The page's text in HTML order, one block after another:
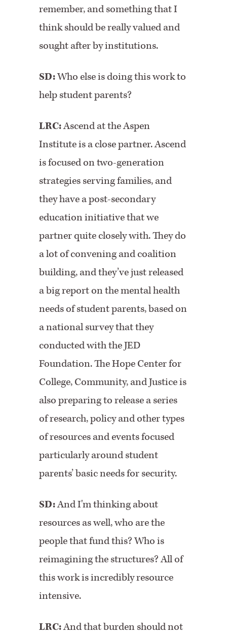
remember, and something that I
think should be really valued and
sought after by institutions.
SD:Who else is doing this work to
help student parents?
LRC:Ascend at the Aspen
Institute is a close partner. Ascend
is focused on two-generation
strategies serving families, and
they have a post-secondary
education initiative that we
partner quite closely with. They do
a lot of convening and coalition
building, and they’ve just released
a big report on the mental health
needs of student parents, based on
a national survey that they
conducted with the JED
Foundation. The Hope Center for
College, Community, and Justice is
also preparing to release a series
of research, policy and other types
of resources and events focused
particularly around student
parents’ basic needs for security.
SD:And I'm thinking about
resources as well, who are the
people that fund this? Who is
reimagining the structures? All of
this work is incredibly resource
intensive.
LRC:And that burden should not